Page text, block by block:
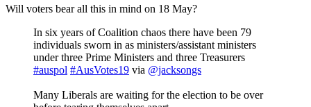
Will voters bear all this in mind on 18 May?
In six years of Coalition chaos there have been 79
individuals sworn in as ministers/assistant ministers
under three Prime Ministers and three Treasurers
#auspol #AusVotes19 via @jacksongs
Many Liberals are waiting for the election to be over